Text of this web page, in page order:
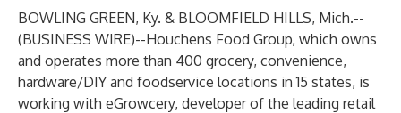
BOWLING GREEN, Ky. & BLOOMFIELD HILLS, Mich.--
(BUSINESS WIRE)--Houchens Food Group, which owns
and operates more than 400 grocery, convenience,
hardware/DIY and foodservice locations in 15 states, is
working with eGrowcery, developer of the leading retail